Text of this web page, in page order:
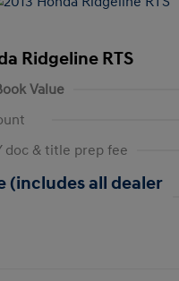
Ridgeline RTS
Value
doc & title prep fee
(includes all dealer